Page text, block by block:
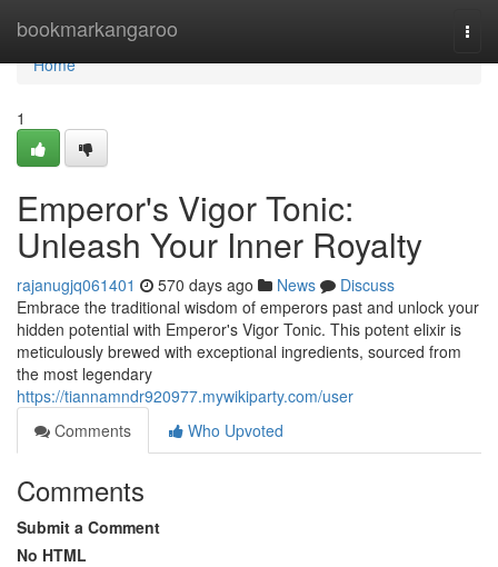
bookmarkangaroo
Home
Home
1
Emperor's Vigor Tonic:
Unleash Your Inner Royalty
rajanugjq061401 570 days ago News
Discuss
Embrace the traditional wisdom of emperors past and unlock your
hidden potential with Emperor's Vigor Tonic. This potent elixir is
meticulously brewed with exceptional ingredients, sourced from
the most legendary
https://tiannamndr920977.mywikiparty.com/user
Comments
Who Upvoted
Comments
Submit a Comment
No HTML